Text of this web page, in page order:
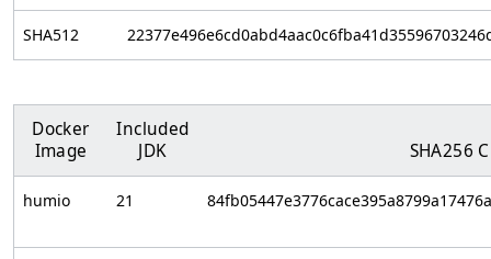
SHA512
Docker
Image
Included
JDK
SHA256
humio 21